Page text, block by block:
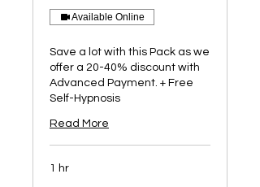
Available Online
Save a lot with this Pack as we
offer a 20-40% discount with
Advanced Payment. + Free
Self-Hypnosis
Read More
1 hr